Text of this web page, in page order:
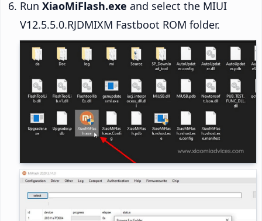
Run XiaoMiFlash.exe and select the MIUI
V12.5.5.0.RJDMIXM Fastboot ROM folder.